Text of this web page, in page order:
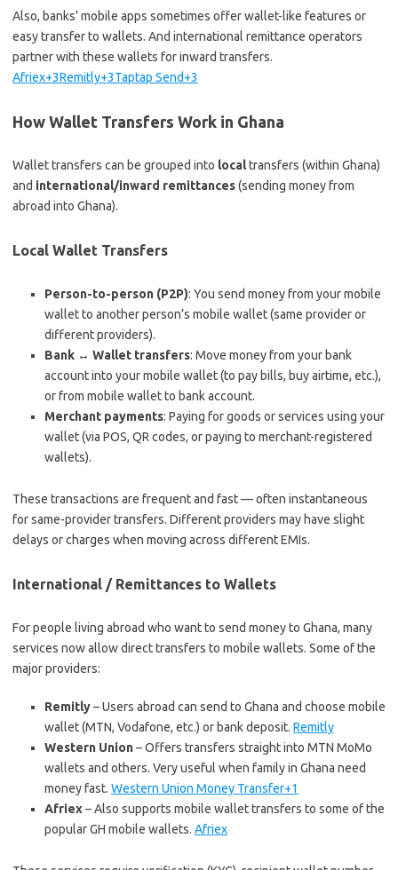
Also, banks’ mobile apps sometimes offer wallet-like features or
easy transfer to wallets. And international remittance operators
partner with these wallets for inward transfers.
Afriex+3Remitly+3Taptap Send+3
How Wallet Transfers Work in Ghana
Wallet transfers can be grouped into localtransfers (within Ghana)
and international/inward remittances(sending money from
abroad into Ghana).
Local Wallet Transfers
Person-to-person (P2P): You send money from your mobile
wallet to another person’s mobile wallet (same provider or
different providers).
Bank ↔ Wallet transfers: Move money from your bank
account into your mobile wallet (to pay bills, buy airtime, etc.),
or from mobile wallet to bank account.
Merchant payments: Paying for goods or services using your
wallet (via POS, QR codes, or paying to merchant-registered
wallets).
These transactions are frequent and fast — often instantaneous
for same-provider transfers. Different providers may have slight
delays or charges when moving across different EMIs.
International / Remittances to Wallets
For people living abroad who want to send money to Ghana, many
services now allow direct transfers to mobile wallets. Some of the
major providers:
Remitly– Users abroad can send to Ghana and choose mobile
wallet (MTN, Vodafone, etc.) or bank deposit. Remitly
Western Union– Offers transfers straight into MTN MoMo
wallets and others. Very useful when family in Ghana need
money fast. Western Union Money Transfer+1
Afriex– Also supports mobile wallet transfers to some of the
popular GH mobile wallets. Afriex